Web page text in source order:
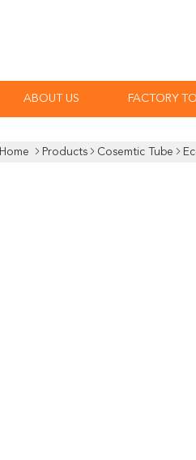
ABOUT US FACTORY
Home Products Cosemtic Tube